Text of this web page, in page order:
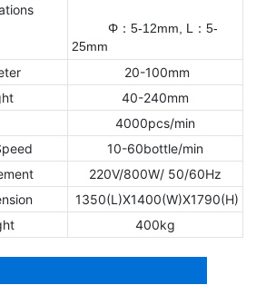
Φ ： 5-12mm, L ： 5-
25mm
20-100mm
40-240mm
4000pcs/min
10-60bottle/min
220V/800W/ 50/60Hz
1350(L)X1400(W)X1790(H)
400kg